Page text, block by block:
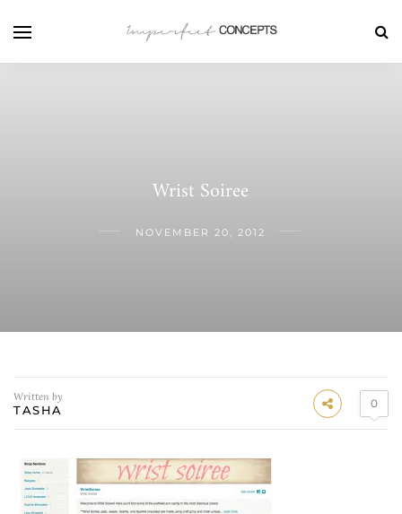
Wrist Soiree
NOVEMBER 20, 2012
Written by
TASHA 0